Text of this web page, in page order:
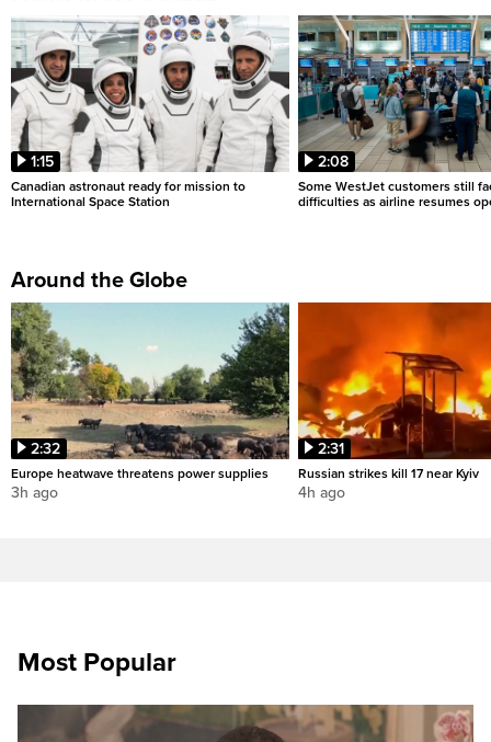
1:15
Canadian astronaut ready for mission to
International Space Station
2:08
Some WestJet customers still
difficulties as airline resumes
Around the Globe
2:32
Europe heatwave threatens power supplies
3h ago
2:31
Russian strikes kill 17 near Kyiv
4h ago
Most Popular